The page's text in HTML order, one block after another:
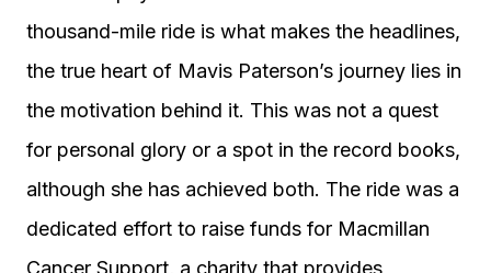
thousand-mile ride is what makes the headlines,
the true heart of Mavis Paterson’s journey lies in
the motivation behind it. This was not a quest
for personal glory or a spot in the record books,
although she has achieved both. The ride was a
dedicated effort to raise funds for Macmillan
Cancer Support, a charity that provides